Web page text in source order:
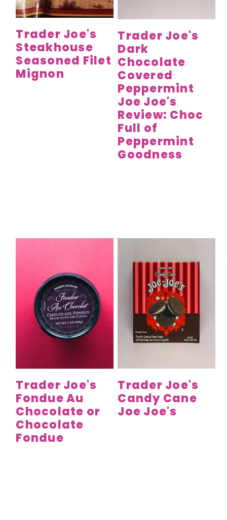
Trader Joe's
Steakhouse
Seasoned Filet
Mignon
Trader Joe's
Dark
Chocolate
Covered
Peppermint
Joe Joe's
Review: Choc
Full of
Peppermint
Goodness
Trader Joe's
Fondue Au
Chocolate or
Chocolate
Fondue
Trader Joe's
Candy Cane
Joe Joe's